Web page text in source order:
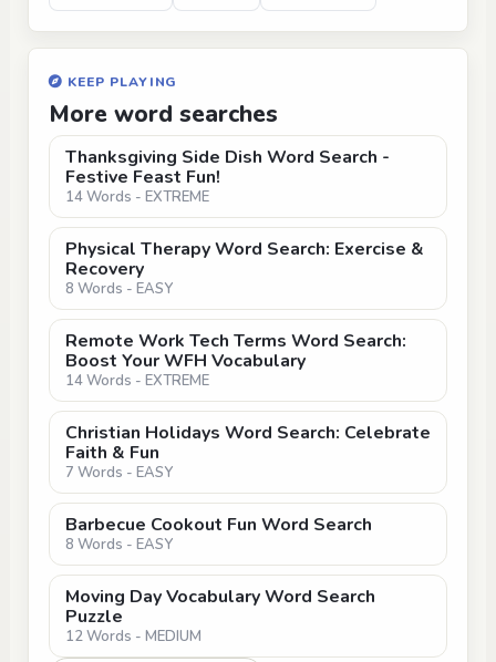
KEEP PLAYING
More word searches
Thanksgiving Side Dish Word Search -
Festive Feast Fun!
14 Words - EXTREME
Physical Therapy Word Search: Exercise &
Recovery
8 Words - EASY
Remote Work Tech Terms Word Search:
Boost Your WFH Vocabulary
14 Words - EXTREME
Christian Holidays Word Search: Celebrate
Faith & Fun
7 Words - EASY
Barbecue Cookout Fun Word Search
8 Words - EASY
Moving Day Vocabulary Word Search
Puzzle
12 Words - MEDIUM